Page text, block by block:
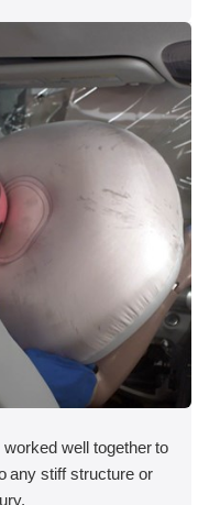
well together to
any stiff structure or